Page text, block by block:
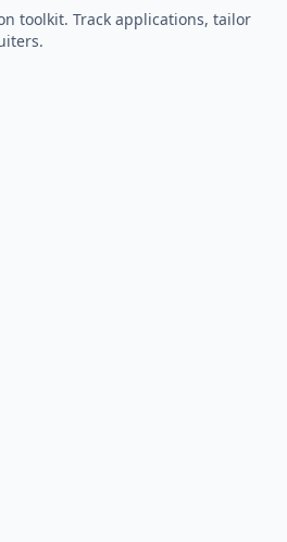
toolkit. Track applications, tailor